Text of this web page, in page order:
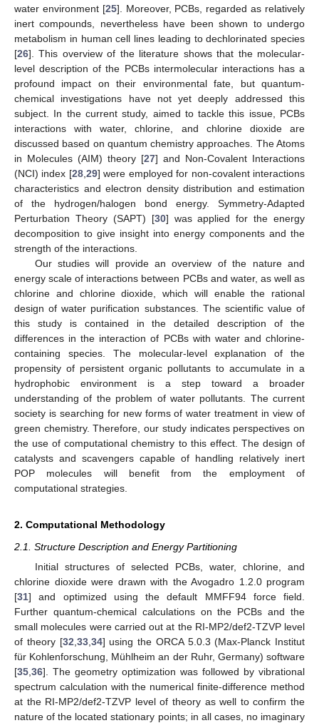
water environment [25]. Moreover, PCBs, regarded as relatively
inert compounds, nevertheless have been shown to undergo
metabolism in human cell lines leading to dechlorinated species
[26]. This overview of the literature shows that the molecular-
level description of the PCBs intermolecular interactions has a
profound impact on their environmental fate, but quantum-
chemical investigations have not yet deeply addressed this
subject. In the current study, aimed to tackle this issue, PCBs
interactions with water, chlorine, and chlorine dioxide are
discussed based on quantum chemistry approaches. The Atoms
in Molecules (AIM) theory [27] and Non-Covalent Interactions
(NCI) index [28, 29] were employed for non-covalent interactions
characteristics and electron density distribution and estimation
of the hydrogen/halogen bond energy. Symmetry-Adapted
Perturbation Theory (SAPT) [30] was applied for the energy
decomposition to give insight into energy components and the
strength of the interactions.
Our studies will provide an overview of the nature and
energy scale of interactions between PCBs and water, as well as
chlorine and chlorine dioxide, which will enable the rational
design of water purification substances. The scientific value of
this study is contained in the detailed description of the
differences in the interaction of PCBs with water and chlorine-
containing species. The molecular-level explanation of the
propensity of persistent organic pollutants to accumulate in a
hydrophobic environment is a step toward a broader
understanding of the problem of water pollutants. The current
society is searching for new forms of water treatment in view of
green chemistry. Therefore, our study indicates perspectives on
the use of computational chemistry to this effect. The design of
catalysts and scavengers capable of handling relatively inert
POP molecules will benefit from the employment of
computational strategies.
2. Computational Methodology
2.1. Structure Description and Energy Partitioning
Initial structures of selected PCBs, water, chlorine, and
chlorine dioxide were drawn with the Avogadro 1.2.0 program
[31] and optimized using the default MMFF94 force field.
Further quantum-chemical calculations on the PCBs and the
small molecules were carried out at the RI-MP2/def2-TZVP level
of theory [32 33, 34] using the ORCA 5.0.3 (Max-Planck Institut
für Kohlenforschung, Mühlheim an der Ruhr, Germany) software
[35 36]. The geometry optimization was followed by vibrational
spectrum calculation with the numerical finite-difference method
at the RI-MP2/def2-TZVP level of theory as well to confirm the
nature of the located stationary points; in all cases, no imaginary